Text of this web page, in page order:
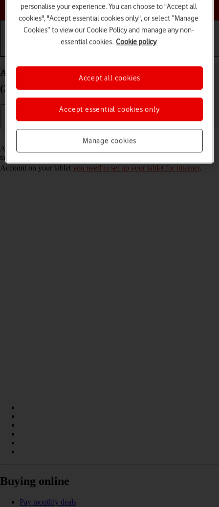
Choose a help topic
Activate Apple Account on your Apple iPad Pro 11
(2021) iPadOS 17
Read help info
An Apple Account gives you access to a number of services on your
tablet such as iCloud, App Store and iTunes. To activate an Apple
Account on your tablet you need to set up your tablet for internet.
Buying online
Pay monthly deals
personalise your experience. You can choose to "Accept all
cookies", "Accept essential cookies only", or select “Manage
Cookies” to view our Cookie Policy and manage any non-
essential cookies. Cookie policy
Manage cookies
Accept essential cookies only
Accept all cookies